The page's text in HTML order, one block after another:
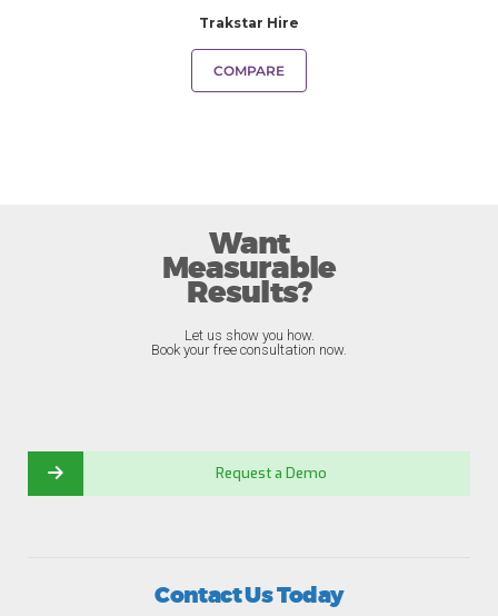
Trakstar Hire
COMPARE
Want
Measurable
Results?
Let us show you how.
Book your free consultation now.
Request a Demo
Contact Us Today